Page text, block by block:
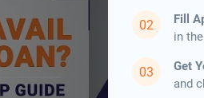
Fill
in
Get
and